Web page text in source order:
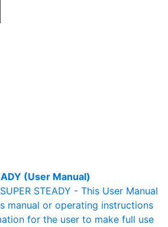
(User Manual)
STEADY - This User Manual
manual or operating instructions
for the user to make full use